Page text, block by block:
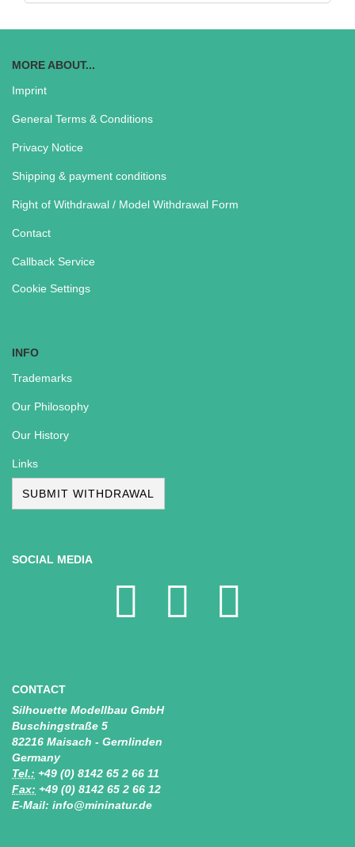
MORE ABOUT...
Imprint
General Terms & Conditions
Privacy Notice
Shipping & payment conditions
Right of Withdrawal / Model Withdrawal Form
Contact
Callback Service
Cookie Settings
INFO
Trademarks
Our Philosophy
Our History
Links
SUBMIT WITHDRAWAL
SOCIAL MEDIA
CONTACT
Silhouette Modellbau GmbH
Buschingstraße 5
82216 Maisach - Gernlinden
Germany
Tel.: +49 (0) 8142 65 2 66 11
Fax: +49 (0) 8142 65 2 66 12
E-Mail: info@mininatur.de